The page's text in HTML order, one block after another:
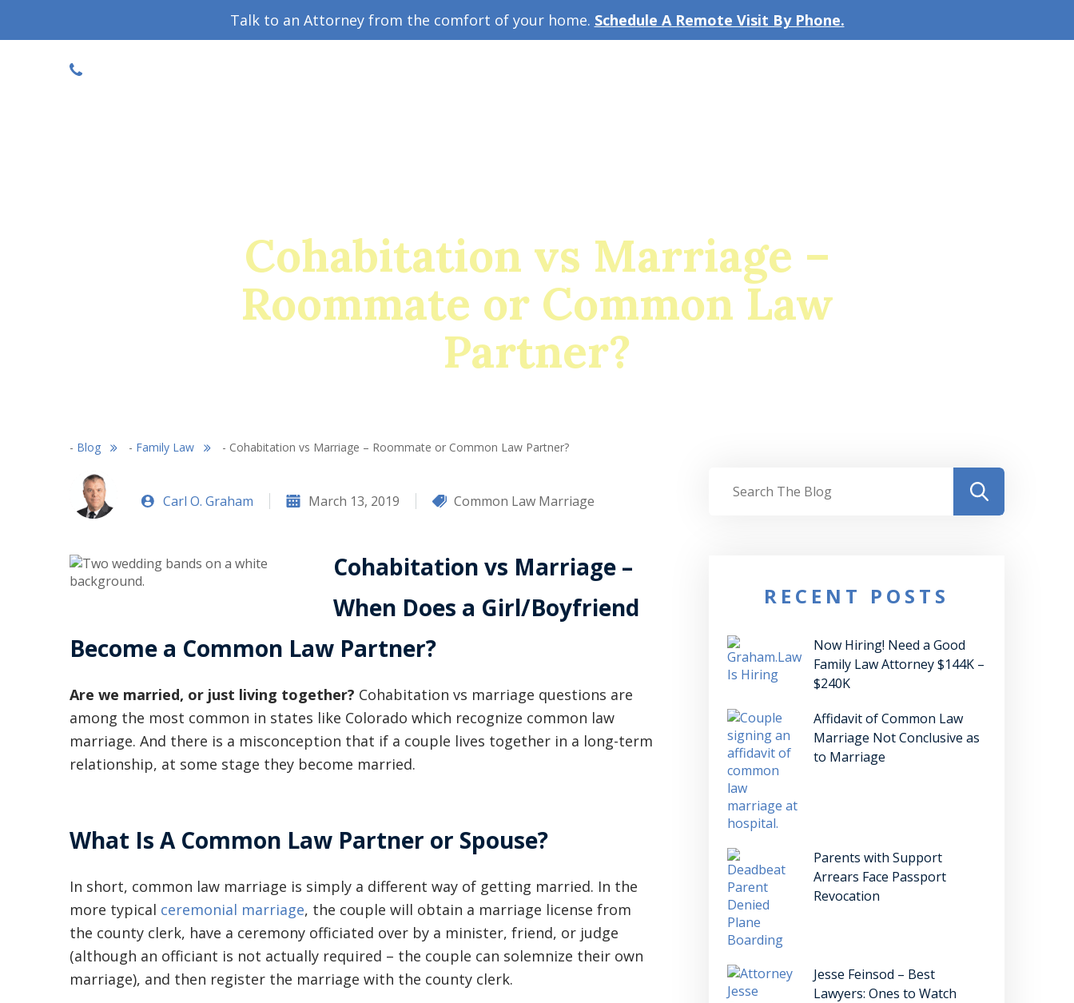
Talk to an Attorney from the comfort of your home. Schedule A Remote Visit By Phone.
Cohabitation vs Marriage –
Roommate or Common Law
Partner?
- Blog - Family Law - Cohabitation vs Marriage – Roommate or Common Law Partner?
Carl O. Graham March 13, 2019 Common Law Marriage
Cohabitation vs Marriage –
When Does a Girl/Boyfriend
Become a Common Law Partner?
Are we married, or just living together? Cohabitation vs marriage questions are
among the most common in states like Colorado which recognize common law
marriage. And there is a misconception that if a couple lives together in a long-term
relationship, at some stage they become married.
What Is A Common Law Partner or Spouse?
In short, common law marriage is simply a different way of getting married. In the
more typical ceremonial marriage, the couple will obtain a marriage license from
the county clerk, have a ceremony officiated over by a minister, friend, or judge
(although an officiant is not actually required – the couple can solemnize their own
marriage), and then register the marriage with the county clerk.
RECENT POSTS
Now Hiring! Need a Good
Family Law Attorney $144K –
$240K
Affidavit of Common Law
Marriage Not Conclusive as
to Marriage
Parents with Support
Arrears Face Passport
Revocation
Jesse Feinsod – Best
Lawyers: Ones to Watch